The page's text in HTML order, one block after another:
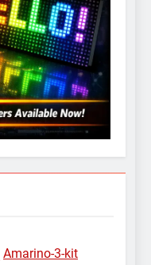
Amarino-3-kit